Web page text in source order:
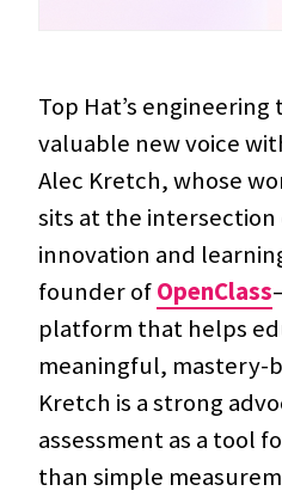
Top Hat’s engineering
valuable new voice
Alec Kretch, whose
sits at the
innovation and
founder ofOpenClass
platform that helps
meaningful, mastery-
Kretch is a strong
assessment as a tool
than simple